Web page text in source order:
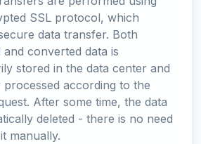
SSL protocol, which
data transfer. Both
and converted data is
stored in the data center and
according to the
After some time, the data
deleted - there is no need
manually.